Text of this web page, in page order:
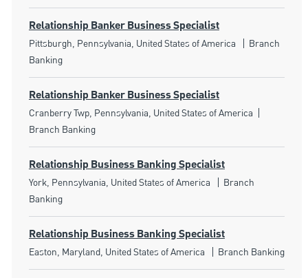
Relationship Banker Business Specialist
Location
Pittsburgh, Pennsylvania, United States of America Category
Branch
Banking
Relationship Banker Business Specialist
Location
Cranberry Twp, Pennsylvania, United States of America
Branch Banking
Relationship Business Banking Specialist
Location
York, Pennsylvania, United States of America Category
Branch
Banking
Relationship Business Banking Specialist
Location
Easton, Maryland, United States of America Category
Branch Banking